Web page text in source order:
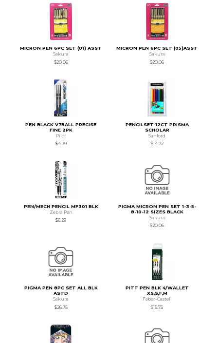
MICRON PEN 6PC SET (01) ASST
Sakura
$20.06
MICRON PEN 6PC SET (05)ASST
Sakura
$20.06
PEN BLACK V7BALL PRECISE
FINE 2PK
Pilot
$4.79
PENCILSET 12CT PRISMA
SCHOLAR
Sanford
$14.72
PEN/MECH PENCIL MF301 BLK
Zebra Pen
$6.29
PIGMA MICRON PEN SET 1-3-5-
8-10-12 SIZES BLACK
Sakura
$20.06
PIGMA PEN 8PC SET ALL BLK
ASTD
Sakura
$26.75
PITT PEN BLK 4/WALLET
XS,S,F,M
Faber-Castell
$15.75